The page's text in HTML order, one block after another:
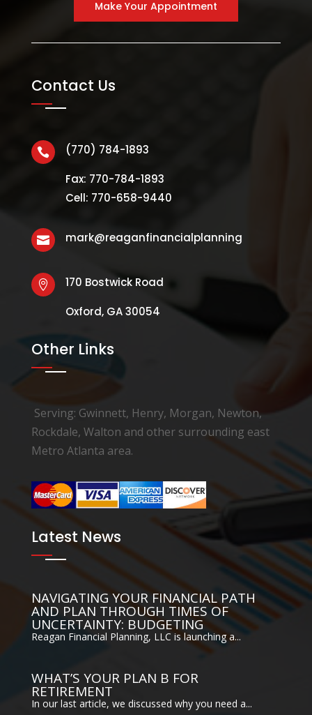
Make Your Appointment
Contact Us

(770) 784-1893
Fax: 770-784-1893
Cell: 770-658-9440
 mark@reaganfinancialplanning

170 Bostwick Road
Oxford, GA 30054
Other Links
Serving: Gwinnett, Henry, Morgan, Newton,
Rockdale, Walton and other surrounding east
Metro Atlanta area.
Latest News
NAVIGATING YOUR FINANCIAL PATH
AND PLAN THROUGH TIMES OF
UNCERTAINTY: BUDGETING
Reagan Financial Planning, LLC is launching a...
WHAT’S YOUR PLAN B FOR
RETIREMENT
In our last article, we discussed why you need a...